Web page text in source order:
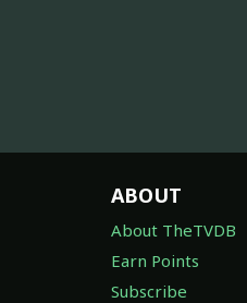
ABOUT
About TheTVDB
Earn Points
Subscribe